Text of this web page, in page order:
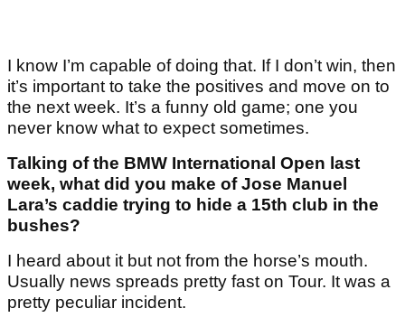
I know I’m capable of doing that. If I don’t win, then
it’s important to take the positives and move on to
the next week. It’s a funny old game; one you
never know what to expect sometimes.
Talking of the BMW International Open last
week, what did you make of Jose Manuel
Lara’s caddie trying to hide a 15th club in the
bushes?
I heard about it but not from the horse’s mouth.
Usually news spreads pretty fast on Tour. It was a
pretty peculiar incident.